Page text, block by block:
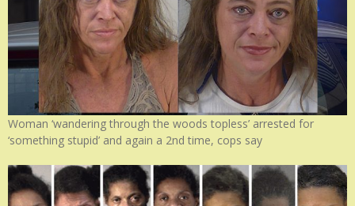
Woman ‘wandering through the woods topless’ arrested for
‘something stupid’ and again a 2nd time, cops say